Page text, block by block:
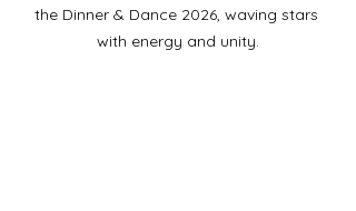
the Dinner & Dance 2026, waving stars
with energy and unity.